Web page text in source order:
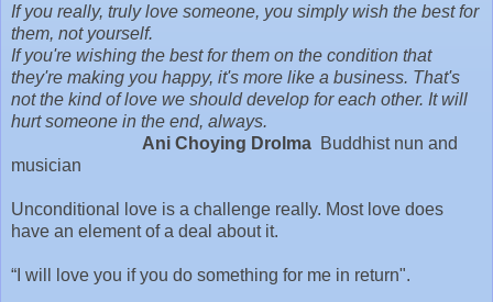
If you really, truly love someone, you simply wish the best for
them, not yourself.
If you're wishing the best for them on the condition that
they're making you happy, it's more like a business. That's
not the kind of love we should develop for each other. It will
hurt someone in the end, always.
Ani Choying Drolma Buddhist nun and
musician
Unconditional love is a challenge really. Most love does
have an element of a deal about it.
“I will love you if you do something for me in return".